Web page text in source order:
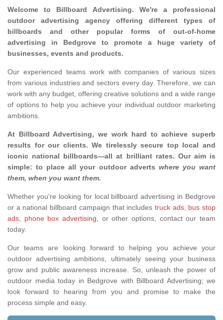
Welcome to Billboard Advertising. We're a professional
outdoor advertising agency offering different types of
billboards and other popular forms of out-of-home
advertising in Bedgrove to promote a huge variety of
businesses, events and products.
Our experienced teams work with companies of various sizes
from various industries and sectors every day. Therefore, we can
work with any budget, offering creative solutions and a wide range
of options to help you achieve your individual outdoor marketing
ambitions.
At Billboard Advertising, we work hard to achieve superb
results for our clients. We tirelessly secure top local and
iconic national billboards—all at brilliant rates. Our aim is
simple: to place all your outdoor adverts where you want
them, when you want them.
Whether you're looking for local billboard advertising in Bedgrove
or a national billboard campaign that includes truck ads, bus stop
ads, phone box advertising, or other options, contact our team
today.
Our teams are looking forward to helping you achieve your
outdoor advertising ambitions, ultimately seeing your business
grow and public awareness increase. So, unleash the power of
outdoor media today in Bedgrove with Billboard Advertising; we
look forward to hearing from you and promise to make the
process simple and easy.